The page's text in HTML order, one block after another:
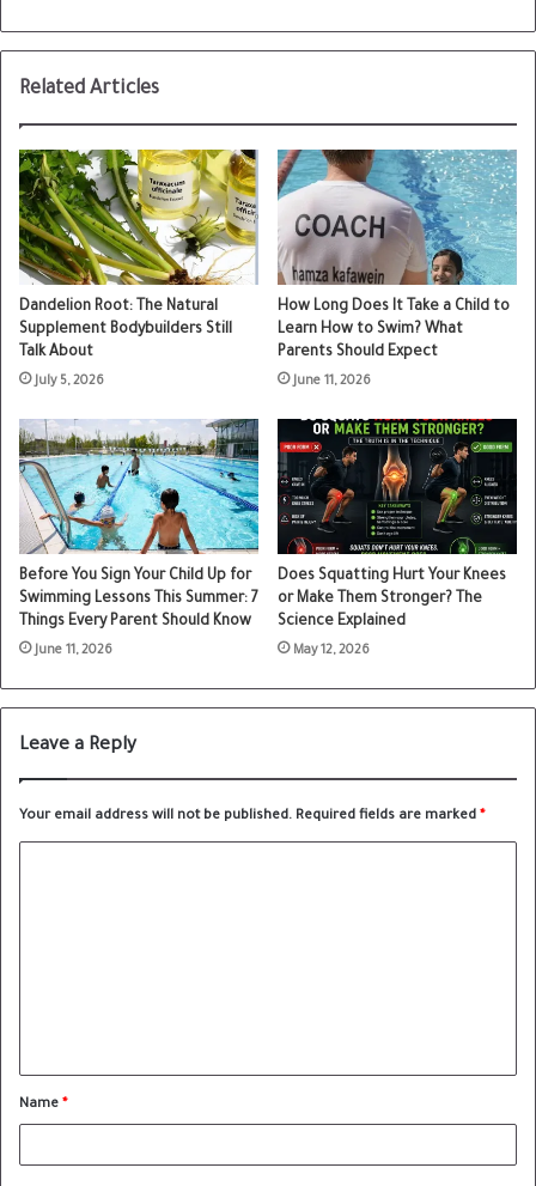
Related Articles
Dandelion Root: The Natural
Supplement Bodybuilders Still
Talk About
July 5, 2026
How Long Does It Take a Child to
Learn How to Swim? What
Parents Should Expect
June 11, 2026
Before You Sign Your Child Up for
Swimming Lessons This Summer: 7
Things Every Parent Should Know
June 11, 2026
Does Squatting Hurt Your Knees
or Make Them Stronger? The
Science Explained
May 12, 2026
Leave a Reply
Your email address will not be published. Required fields are marked *
Name *